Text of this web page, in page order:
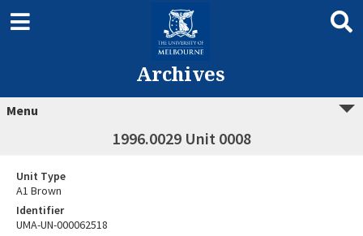
Archives
Menu
1996.0029 Unit 0008
Unit Type
A1 Brown
Identifier
UMA-UN-000062518